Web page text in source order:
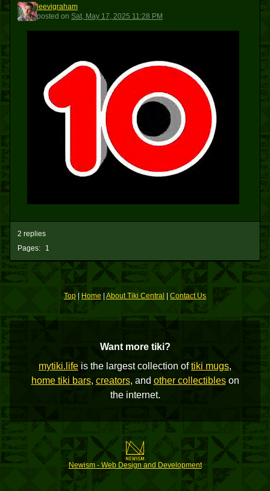
L
leevigraham
posted on Sat, May 17, 2025 11:28 PM
Pages: 1
2 replies
Top Home About Tiki Central Contact Us
Want more tiki?
mytiki.life is the largest collection oftiki mugs,
home tiki bars, creators, and other collectibleson
the internet.
Newism - Web Design and Development